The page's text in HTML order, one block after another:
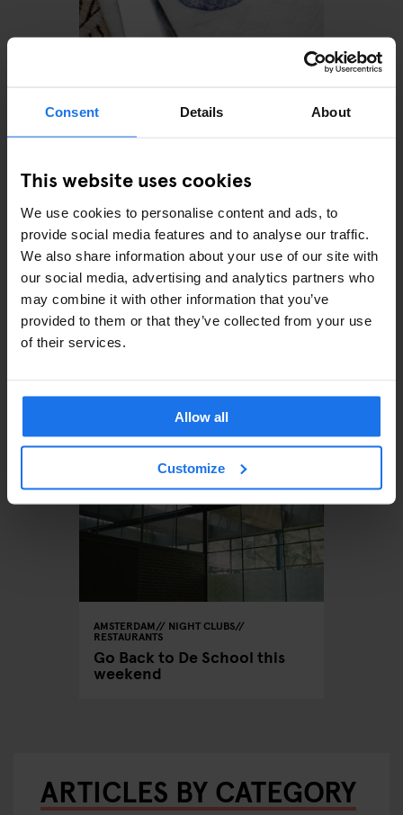
Consent Details About
This website uses cookies
We use cookies to personalise content and ads, to
provide social media features and to analyse our traffic.
We also share information about your use of our site with
our social media, advertising and analytics partners who
may combine it with other information that you’ve
provided to them or that they’ve collected from your use
of their services.
Allow all
Customize
Gs de Pijp
AMSTERDAM
TOURS
Amsterdam with only €25
AMSTERDAM NIGHT CLUBS
RESTAURANTS
Go Back to De School this
weekend
ARTICLES BY CATEGORY